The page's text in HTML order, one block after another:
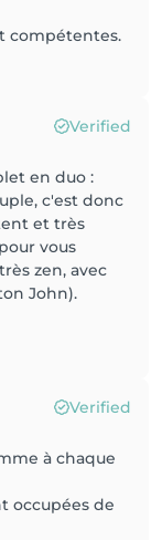
compétentes.
Verified
en duo :
c'est donc
et très
vous
zen, avec
John).
Verified
à chaque
occupées de